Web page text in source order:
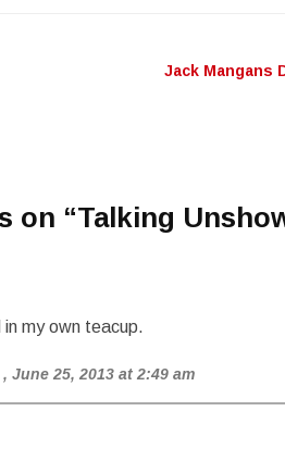
Jack Mangans
on “Talking
in my own teacup.
, June 25, 2013 at 2:49 am